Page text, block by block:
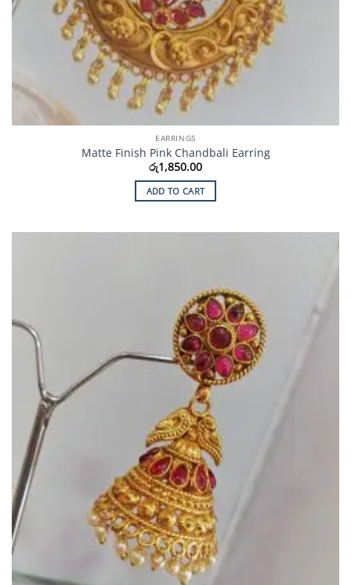
EARRINGS
Matte Finish Pink Chandbali Earring
රු1,850.00
ADD TO CART